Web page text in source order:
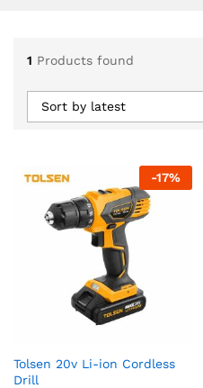
1 Products found
Sort by latest
-17%
Tolsen 20v Li-ion Cordless
Drill